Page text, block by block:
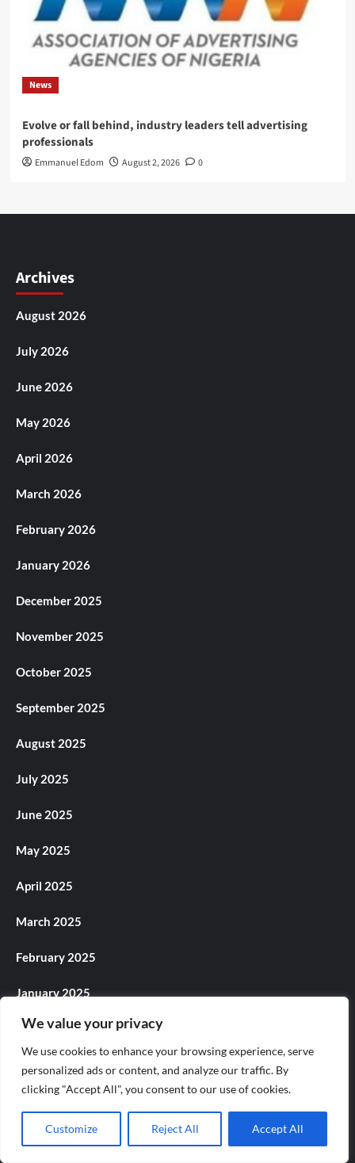
We value your privacy
We use cookies to enhance your browsing experience, serve
personalized ads or content, and analyze our traffic. By
clicking "Accept All", you consent to our use of cookies.
Customize Reject All Accept All
News
Evolve or fall behind, industry leaders tell advertising
professionals
Emmanuel Edom August 2, 2026 0
Archives
August 2026
July 2026
June 2026
May 2026
April 2026
March 2026
February 2026
January 2026
December 2025
November 2025
October 2025
September 2025
August 2025
July 2025
June 2025
May 2025
April 2025
March 2025
February 2025
January 2025
December 2024
November 2024
October 2024
September 2024